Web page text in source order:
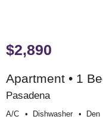
$2,890
Apartment • 1
Pasadena
A/c Dishwasher Den